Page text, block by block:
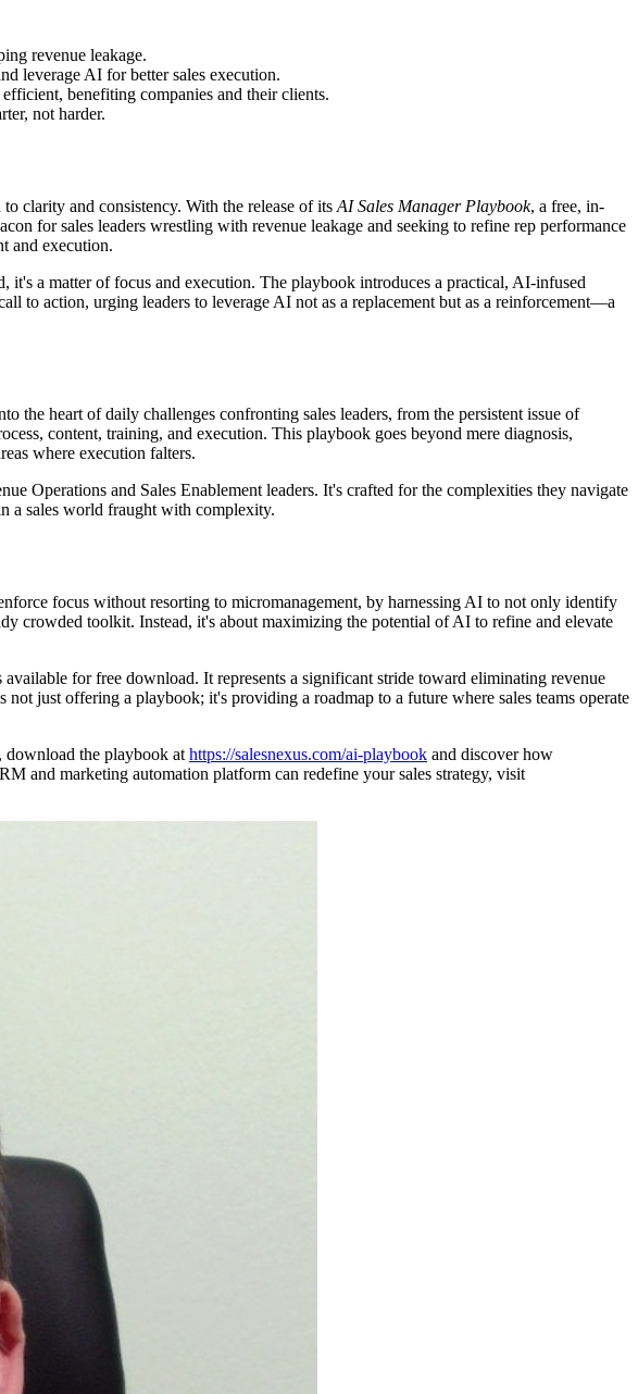
revenue leakage.
leverage AI for better sales execution.
benefiting companies and their clients.
not harder.
clarity and consistency. With the release of its AI Sales Manager Playbook, a free, in-
for sales leaders wrestling with revenue leakage and seeking to refine rep performance
and execution.
it's a matter of focus and execution. The playbook introduces a practical, AI-infused
to action, urging leaders to leverage AI not as a replacement but as a reinforcement—a
the heart of daily challenges confronting sales leaders, from the persistent issue of
content, training, and execution. This playbook goes beyond mere diagnosis,
where execution falters.
Operations and Sales Enablement leaders. It's crafted for the complexities they navigate
a sales world fraught with complexity.
focus without resorting to micromanagement, by harnessing AI to not only identify
crowded toolkit. Instead, it's about maximizing the potential of AI to refine and elevate
for free download. It represents a significant stride toward eliminating revenue
just offering a playbook; it's providing a roadmap to a future where sales teams operate
download the playbook at https://salesnexus.com/ai-playbook and discover how
and marketing automation platform can redefine your sales strategy, visit